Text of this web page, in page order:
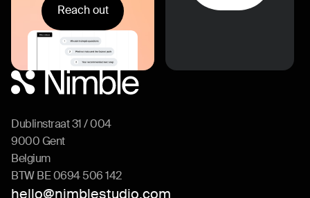
Reach out
Dublinstraat 31 / 004
9000 Gent
Belgium
BTW BE 0694 506 142